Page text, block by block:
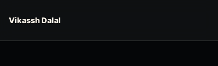
Vikassh Dalal